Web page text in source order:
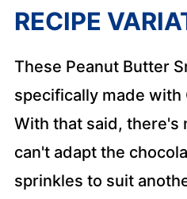
RECIPE
These Peanut Butter
specifically made with
With that said, there's
can't adapt the
sprinkles to suit